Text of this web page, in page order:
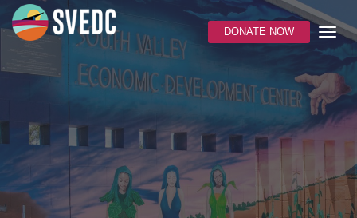
DONATE NOW